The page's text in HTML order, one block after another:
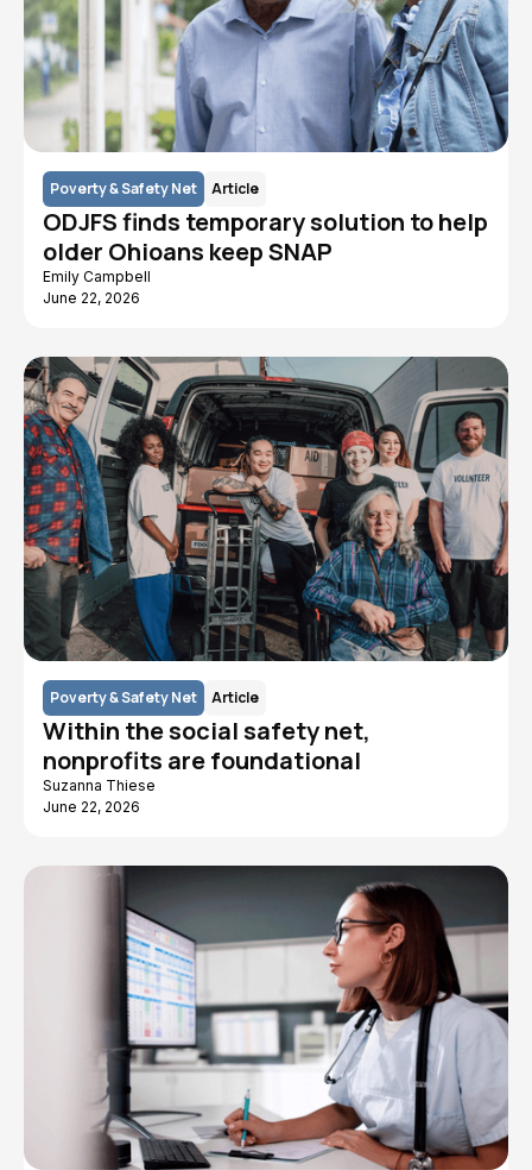
Poverty & Safety Net Article
ODJFS finds temporary solution to help
older Ohioans keep SNAP
Emily Campbell
June 22, 2026
Poverty & Safety Net Article
Within the social safety net,
nonprofits are foundational
Suzanna Thiese
June 22, 2026